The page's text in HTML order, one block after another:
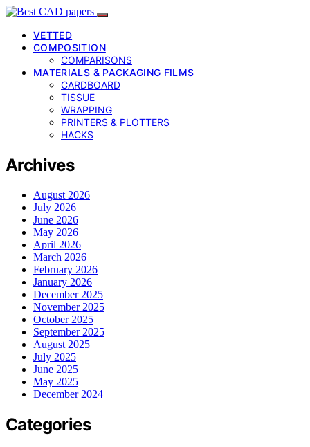
VETTED
COMPOSITION
COMPARISONS
MATERIALS & PACKAGING FILMS
CARDBOARD
TISSUE
WRAPPING
PRINTERS & PLOTTERS
HACKS
Archives
August 2026
July 2026
June 2026
May 2026
April 2026
March 2026
February 2026
January 2026
December 2025
November 2025
October 2025
September 2025
August 2025
July 2025
June 2025
May 2025
December 2024
Categories